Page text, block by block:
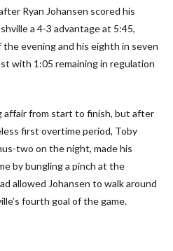
Ryan Johansen scored his
a 4-3 advantage at 5:45,
evening and his eighth in seven
with 1:05 remaining in regulation
affair from start to finish, but after
first overtime period, Toby
two on the night, made his
by bungling a pinch at the
allowed Johansen to walk around
fourth goal of the game.